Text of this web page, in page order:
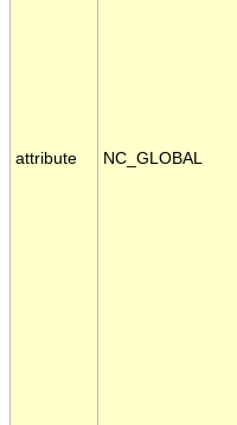
attribute NC_GLOBAL